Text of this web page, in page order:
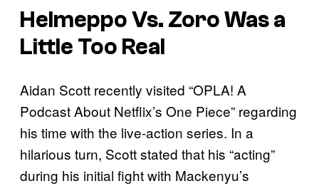
Helmeppo Vs. Zoro Was a
Little Too Real
Aidan Scott recently visited “OPLA! A
Podcast About Netflix’s One Piece” regarding
his time with the live-action series. In a
hilarious turn, Scott stated that his “acting”
during his initial fight with Mackenyu’s